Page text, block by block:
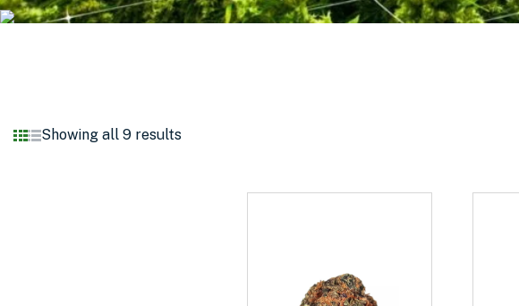
Showing all 9 results